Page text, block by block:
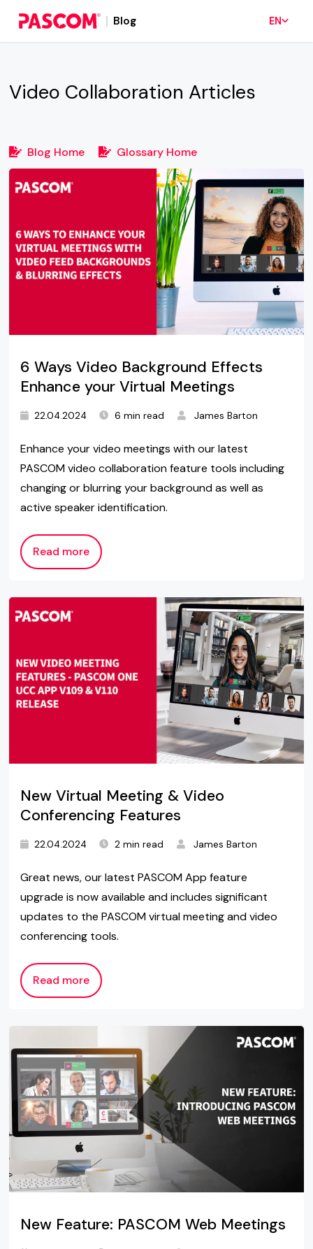
Blog EN
Video Collaboration Articles
Blog Home Glossary Home
6 Ways Video Background Effects
Enhance your Virtual Meetings
22.04.2024 6 min read James Barton
Enhance your video meetings with our latest
PASCOM video collaboration feature tools including
changing or blurring your background as well as
active speaker identification.
Read more
New Virtual Meeting & Video
Conferencing Features
22.04.2024 2 min read James Barton
Great news, our latest PASCOM App feature
upgrade is now available and includes significant
updates to the PASCOM virtual meeting and video
conferencing tools.
Read more
New Feature: PASCOM Web Meetings